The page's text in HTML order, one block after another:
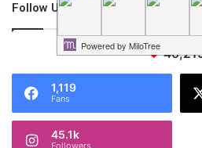
Follow Us
1,119
Fans
45.1k